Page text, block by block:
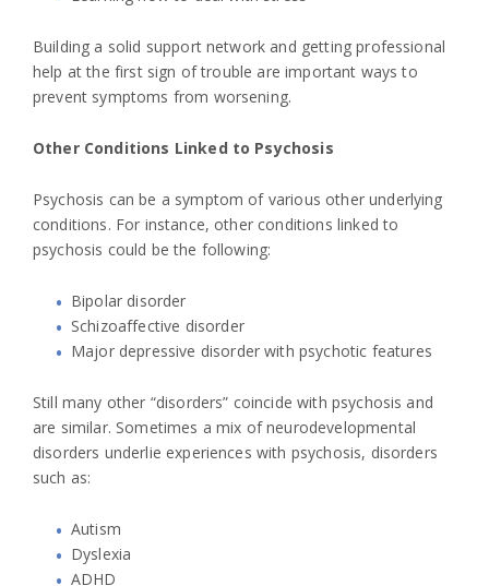
Building a solid support network and getting professional
help at the first sign of trouble are important ways to
prevent symptoms from worsening.
Other Conditions Linked to Psychosis
Psychosis can be a symptom of various other underlying
conditions. For instance, other conditions linked to
psychosis could be the following:
Bipolar disorder
Schizoaffective disorder
Major depressive disorder with psychotic features
Still many other “disorders” coincide with psychosis and
are similar. Sometimes a mix of neurodevelopmental
disorders underlie experiences with psychosis, disorders
such as:
Autism
Dyslexia
ADHD